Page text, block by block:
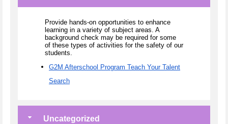
Provide hands-on opportunities to enhance
learning in a variety of subject areas. A
background check may be required for some
of these types of activities for the safety of our
students.
G2M Afterschool Program Teach Your Talent
Search
Uncategorized